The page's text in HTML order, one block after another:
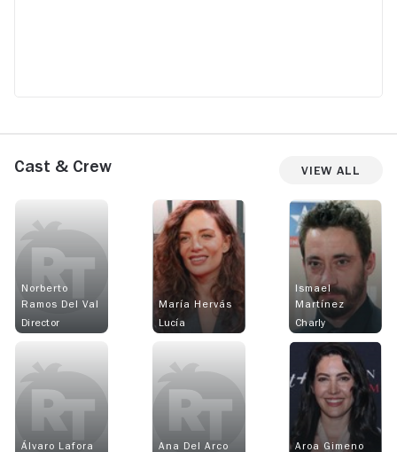
Cast & Crew View All
Norberto
Ramos Del Val
Director
María Hervás
Lucía
Ismael
Martínez
Charly
Álvaro Lafora
Ana Del Arco
Aroa Gimeno